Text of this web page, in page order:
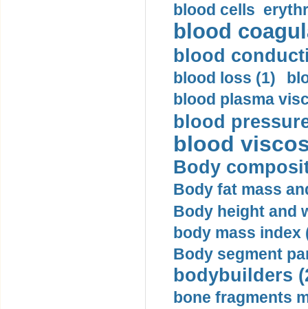
blood cells
blood
blood
blood loss (1)
blood plasma
blood
blood
Body
Body fat mass
Body height and
body mass index
Body segment
bodybuilders
bone fragments